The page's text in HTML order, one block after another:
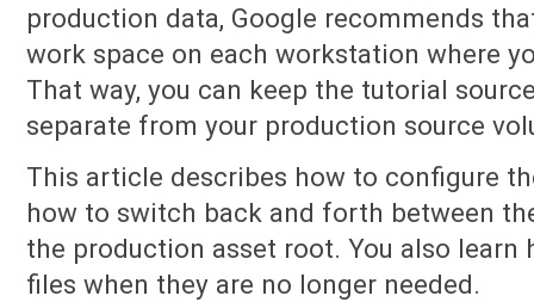
production data, Google recommends
work space on each workstation where
That way, you can keep the tutorial
separate from your production source
This article describes how to configure
how to switch back and forth between
the production asset root. You also
files when they are no longer needed.